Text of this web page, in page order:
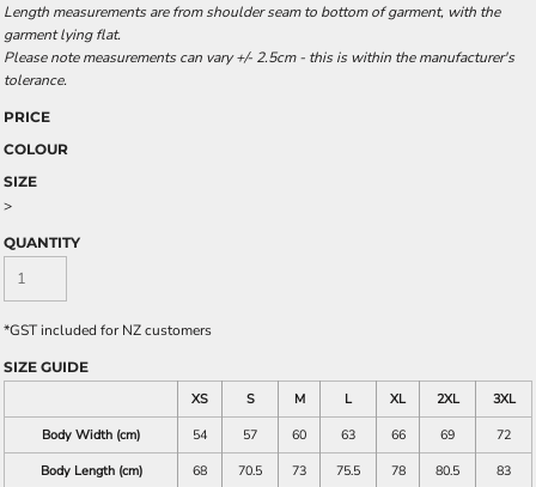
Length measurements are from shoulder seam to bottom of garment, with the
garment lying flat.
Please note measurements can vary +/- 2.5cm - this is within the manufacturer's
tolerance.
PRICE
COLOUR
SIZE
>
QUANTITY
*GST included for NZ customers
SIZE GUIDE
XS
S M L XL 2XL
3XL
Body Width (cm)
54 57 60 63 66 69
72
Body Length (cm)
68 70.5 73 75.5 78 80.5 83